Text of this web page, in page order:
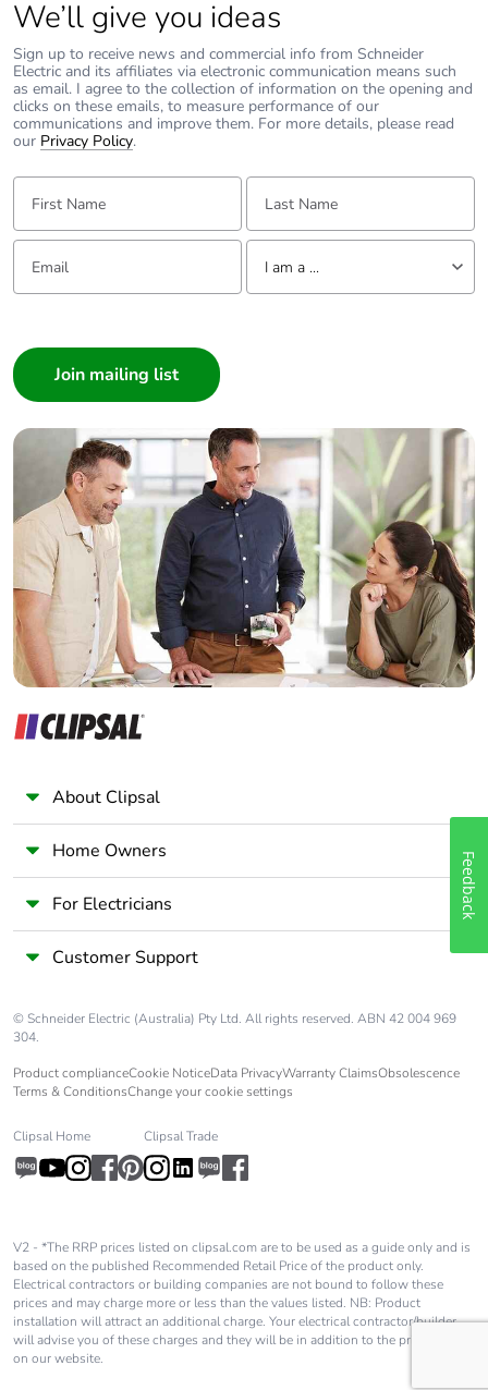
We’ll give you ideas
Sign up to receive news and commercial info from Schneider
Electric and its affiliates via electronic communication means such
as email. I agree to the collection of information on the opening and
clicks on these emails, to measure performance of our
communications and improve them. For more details, please read
our Privacy Policy.
First Name: Last Name:
Email: Tell us about yourself
I am a ...
Builder
Home Automation expert
Electrician
Wholesaler
Panelbuilder
About Clipsal
Home Owners
For Electricians
Customer Support
© Schneider Electric (Australia) Pty Ltd. All rights reserved. ABN 42 004 969
304.
Product complianceCookie NoticeData PrivacyWarranty ClaimsObsolescence
Terms & ConditionsChange your cookie settings
Clipsal Home Clipsal Trade
V2 - *The RRP prices listed on clipsal.com are to be used as a guide only and is
based on the published Recommended Retail Price of the product only.
Electrical contractors or building companies are not bound to follow these
prices and may charge more or less than the values listed. NB: Product
installation will attract an additional charge. Your electrical contractor/builder
will advise you of these charges and they will be in addition to the price shown
on our website.
Feedback